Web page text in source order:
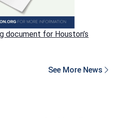
document for Houston’s
See More News